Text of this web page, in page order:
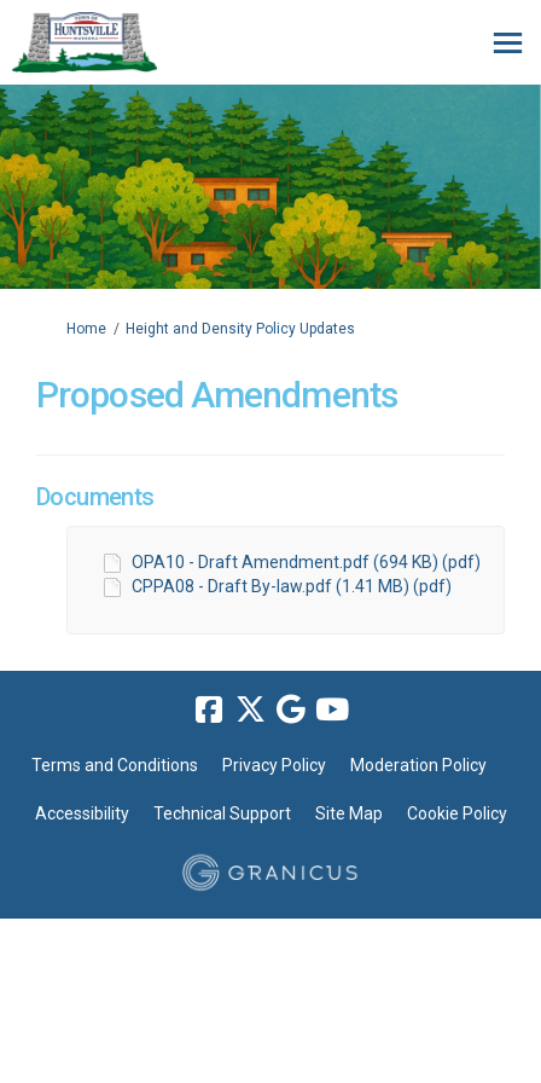
You are here:
Home Height and Density Policy Updates
Proposed Amendments
Documents
OPA10 - Draft Amendment.pdf (694 KB) (pdf)
CPPA08 - Draft By-law.pdf (1.41 MB) (pdf)
Terms and Conditions Privacy Policy Moderation Policy
Accessibility Technical Support Site Map Cookie Policy